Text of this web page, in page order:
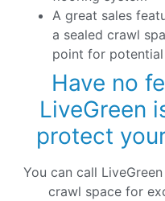
A great sales
a sealed crawl
point for
Have no
LiveGreen
protect
You can call
crawl space for